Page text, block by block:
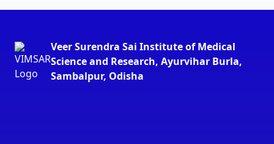
Veer Surendra Sai Institute of Medical
Science and Research, Ayurvihar Burla,
Sambalpur, Odisha